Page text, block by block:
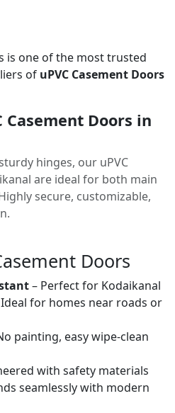
is one of the most trusted
of uPVC Casement Doors
Casement Doors in
hinges, our uPVC
are ideal for both main
secure, customizable,
Doors
– Perfect for Kodaikanal
for homes near roads or
painting, easy wipe-clean
with safety materials
seamlessly with modern